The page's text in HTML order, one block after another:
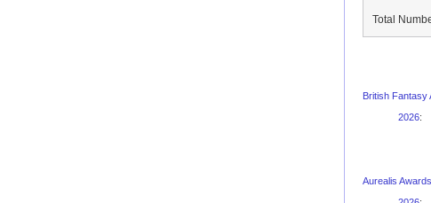
Total
British Fantasy
2026:
Aurealis Awards